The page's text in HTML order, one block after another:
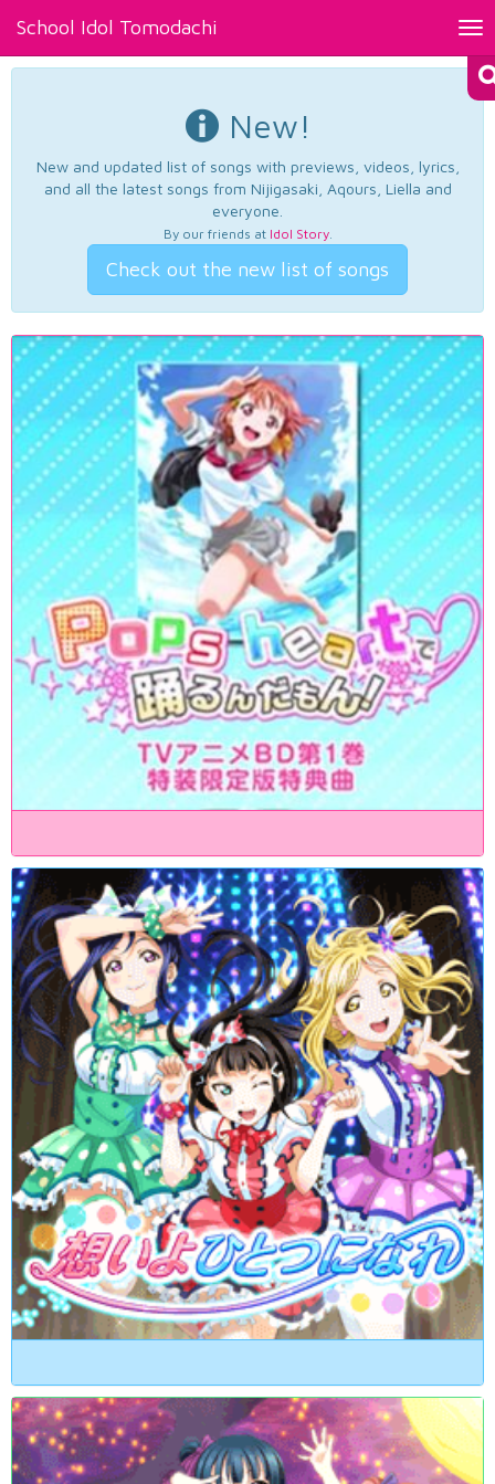
School Idol Tomodachi
New!
New and updated list of songs with previews, videos, lyrics,
and all the latest songs from Nijigasaki, Aqours, Liella and
everyone.
By our friends at Idol Story.
Check out the new list of songs